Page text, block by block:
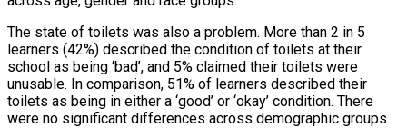
The state of toilets was also a problem. More than 2 in 5
learners (42%) described the condition of toilets at their
school as being ‘bad’, and 5% claimed their toilets were
unusable. In comparison, 51% of learners described their
toilets as being in either a ‘good’ or ‘okay’ condition. There
were no significant differences across demographic groups.